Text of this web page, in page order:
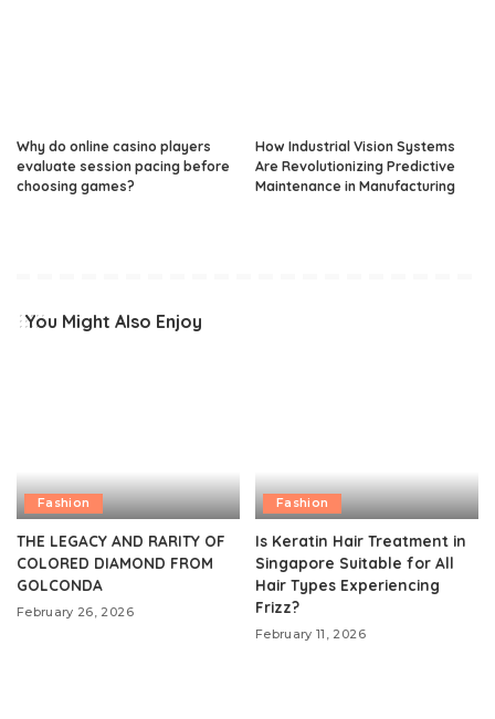
Why do online casino players
evaluate session pacing before
choosing games?
How Industrial Vision Systems
Are Revolutionizing Predictive
Maintenance in Manufacturing
You Might Also Enjoy
Fashion
THE LEGACY AND RARITY OF
COLORED DIAMOND FROM
GOLCONDA
February 26, 2026
Fashion
Is Keratin Hair Treatment in
Singapore Suitable for All
Hair Types Experiencing
Frizz?
February 11, 2026